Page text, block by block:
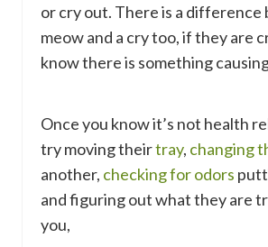
or cry out. There is a difference
meow and a cry too, if they are
know there is something
Once you know it’s not health
try moving theirtray, changing
another, checking for odors
and figuring out what they are
you,